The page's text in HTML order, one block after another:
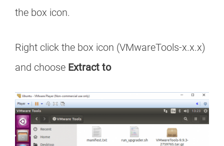
the box icon.
Right click the box icon (VMwareTools-x.x.x)
and choose Extract to